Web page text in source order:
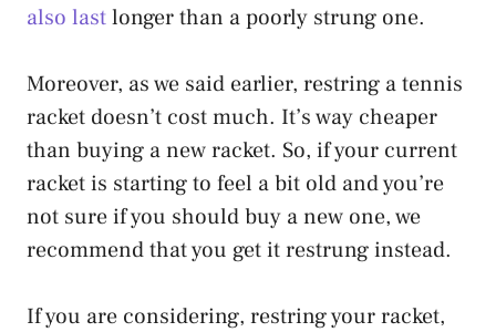
also lastlonger than a poorly strung one.
Moreover, as we said earlier, restring a tennis
racket doesn’t cost much. It’s way cheaper
than buying a new racket. So, if your current
racket is starting to feel a bit old and you’re
not sure if you should buy a new one, we
recommend that you get it restrung instead.
If you are considering, restring your racket,